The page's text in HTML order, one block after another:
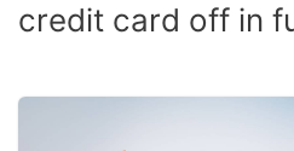
credit card off in